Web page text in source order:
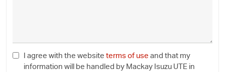
I agree with the website terms of use and that my
information will be handled by Mackay Isuzu UTE in